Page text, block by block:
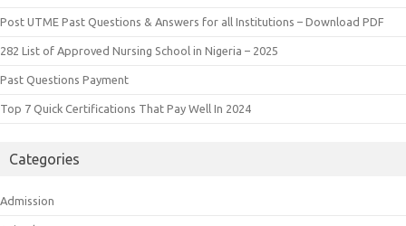
Post UTME Past Questions & Answers for all Institutions – Download PDF
282 List of Approved Nursing School in Nigeria – 2025
Past Questions Payment
Top 7 Quick Certifications That Pay Well In 2024
Categories
Admission